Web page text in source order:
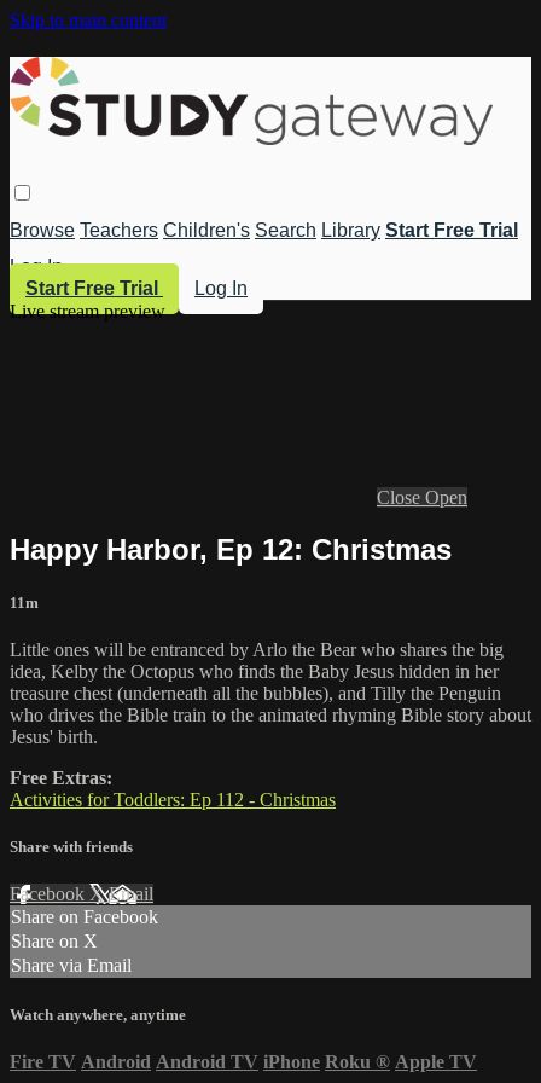
Skip to main content
Browse Teachers Children's Search Library Start Free Trial
Log In
Start Free Trial
Log In
Live stream preview
Close Open
Happy Harbor, Ep 12: Christmas
11m
Little ones will be entranced by Arlo the Bear who shares the big
idea, Kelby the Octopus who finds the Baby Jesus hidden in her
treasure chest (underneath all the bubbles), and Tilly the Penguin
who drives the Bible train to the animated rhyming Bible story about
Jesus' birth.
Free Extras:
Activities for Toddlers: Ep 112 - Christmas
Share with friends
Facebook XEmail
Share on Facebook
Share on X
Share via Email
Watch anywhere, anytime
Fire TV Android Android TV iPhone Roku ® Apple TV